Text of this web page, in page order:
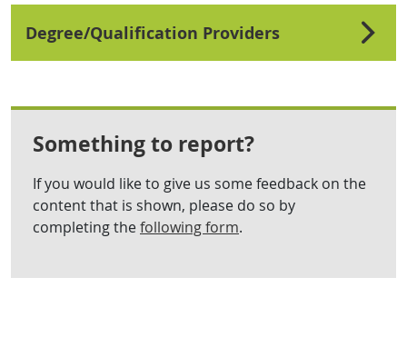
Degree/Qualification Providers
Something to report?
If you would like to give us some feedback on the
content that is shown, please do so by
completing thefollowing form.